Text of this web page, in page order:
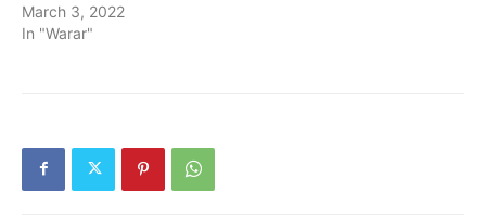
March 3, 2022
In "Warar"